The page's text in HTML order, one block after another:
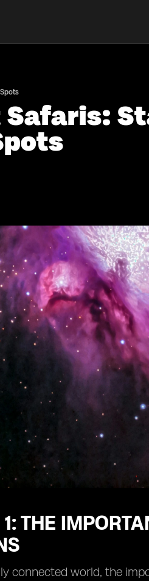
Safaris:
THE
connected world, the